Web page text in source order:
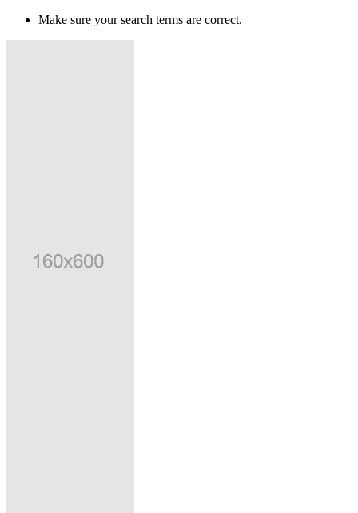
Make sure your search terms are correct.